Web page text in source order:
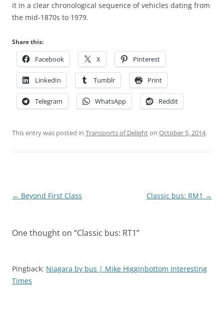
it in a clear chronological sequence of vehicles dating from
the mid-1870s to 1979.
Share this:
Facebook X Pinterest
LinkedIn Tumblr Print
Telegram WhatsApp Reddit
This entry was posted in Transports of Delighton October 5, 2014.
Post
← Beyond First Class Classic bus: RM1 →
One thought on “Classic bus: RT1”
Pingback: Niagara by bus | Mike Higginbottom Interesting
Times